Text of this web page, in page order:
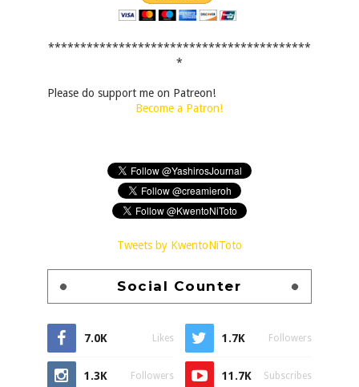
*****************************************
*
Please do support me on Patreon!
Become a Patron!
Tweets by KwentoNiToto
Social Counter
7.0K Likes 1.7K Followers
1.3K Followers 11.7K Subscribes